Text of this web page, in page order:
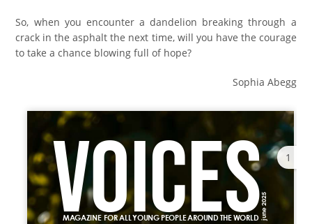
So, when you encounter a dandelion breaking through a
crack in the asphalt the next time, will you have the courage
to take a chance blowing full of hope?
Sophia Abegg
1